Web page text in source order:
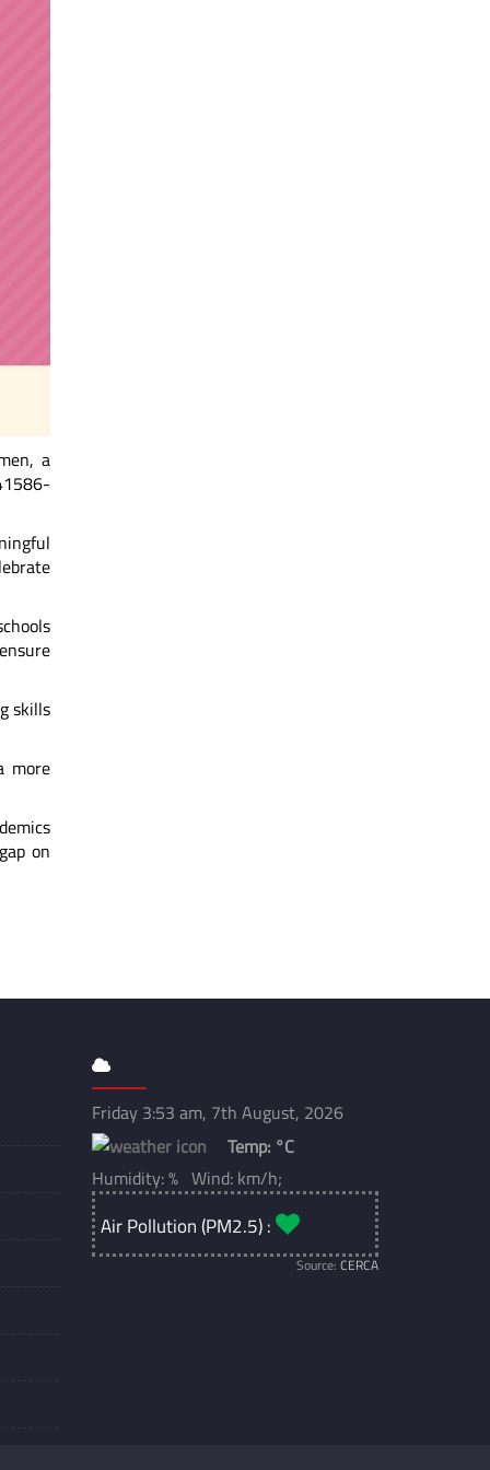
a
skills
more
on
Friday 3:53 am, 7th August, 2026
Temp: °C
Humidity: % Wind: km/h;
Air Pollution (PM2.5) :
Source: CERCA